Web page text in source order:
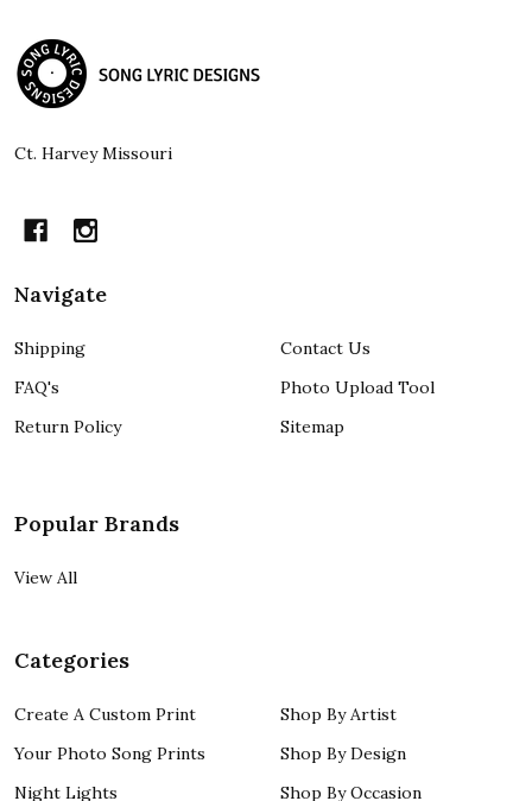
Footer
Start
Ct. Harvey Missouri
Navigate
Shipping
FAQ's
Return Policy
Contact Us
Photo Upload Tool
Sitemap
Popular Brands
View All
Categories
Create A Custom Print
Your Photo Song Prints
Night Lights
Shop By Artist
Shop By Design
Shop By Occasion